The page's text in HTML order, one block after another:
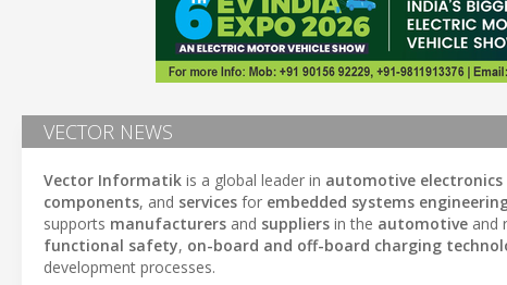
VECTOR NEWS
Vector Informatik is a global leader in automotive electronics
components, and services for embedded systems
supports manufacturers and suppliers in the automotive and
functional safety, on-board and off-board charging
development processes.